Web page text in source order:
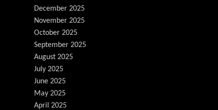
December 2025
November 2025
October 2025
September 2025
August 2025
July 2025
June 2025
May 2025
April 2025